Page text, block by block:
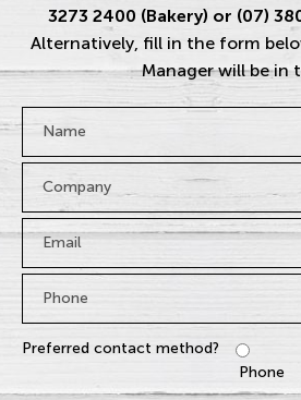
3273 2400 (Bakery) or (07)
Alternatively, fill in the form
Manager will be in
Name *
Company
Email *
Phone *
Preferred contact method?
Phone